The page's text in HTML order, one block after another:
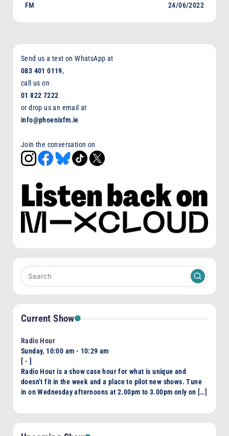
FM
24/06/2022
Send us a text on WhatsApp at
083 401 0119,
call us on
01 822 7222
or drop us an email at
info@phoenixfm.ie
Join the conversation on
Current Show
Radio Hour
Sunday, 10:00 am - 10:29 am
[ - ]
Radio Hour is a show case hour for what is unique and
doesn’t fit in the week and a place to pilot new shows. Tune
in on Wednesday afternoons at 2.00pm to 3.00pm only on […]